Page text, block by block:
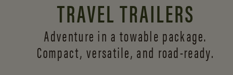
TRAVEL TRAILERS
Adventure in a towable package.
Compact, versatile, and road-ready.